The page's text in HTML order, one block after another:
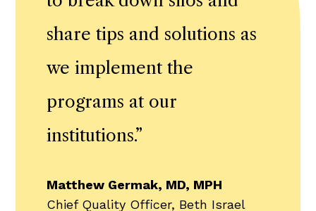
share tips and solutions as
we implement the
programs at our
institutions.”
Matthew Germak, MD, MPH
Chief Quality Officer, Beth Israel